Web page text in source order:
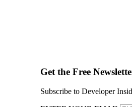
Get the Free
Subscribe to Developer